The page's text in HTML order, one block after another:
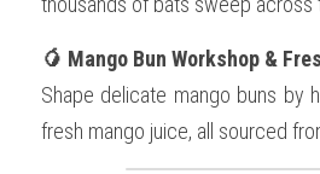
🥭 Mango Bun Workshop &
Shape delicate mango buns by
fresh mango juice, all sourced